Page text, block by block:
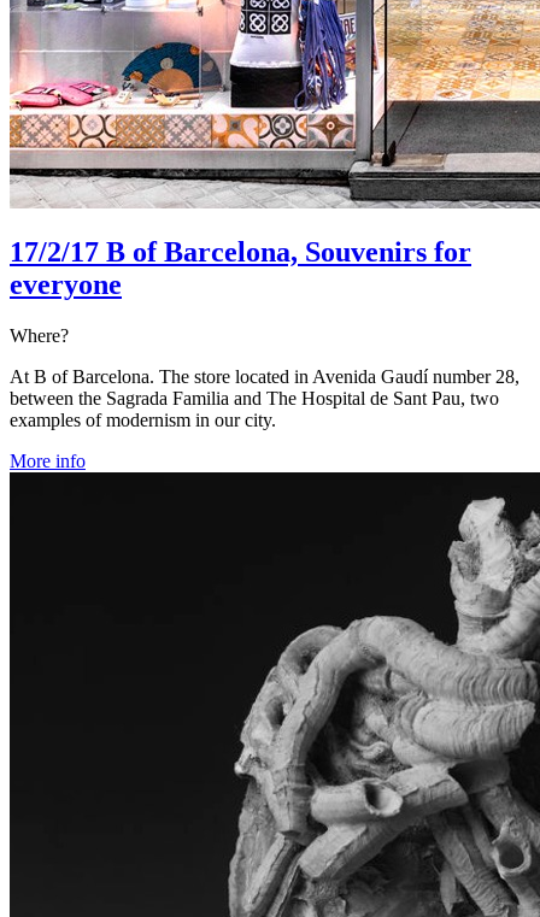
17/2/17 B of Barcelona, Souvenirs for
everyone
Where?
At B of Barcelona. The store located in Avenida Gaudí number 28,
between the Sagrada Familia and The Hospital de Sant Pau, two
examples of modernism in our city.
More info